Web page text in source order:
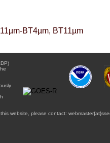
BT4µm, BT11µm
website, please contact: